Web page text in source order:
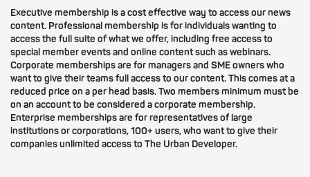
Executive membership is a cost effective way to access our news
content. Professional membership is for individuals wanting to
access the full suite of what we offer, including free access to
special member events and online content such as webinars.
Corporate memberships are for managers and SME owners who
want to give their teams full access to our content. This comes at a
reduced price on a per head basis. Two members minimum must be
on an account to be considered a corporate membership.
Enterprise memberships are for representatives of large
institutions or corporations, 100+ users, who want to give their
companies unlimited access to The Urban Developer.